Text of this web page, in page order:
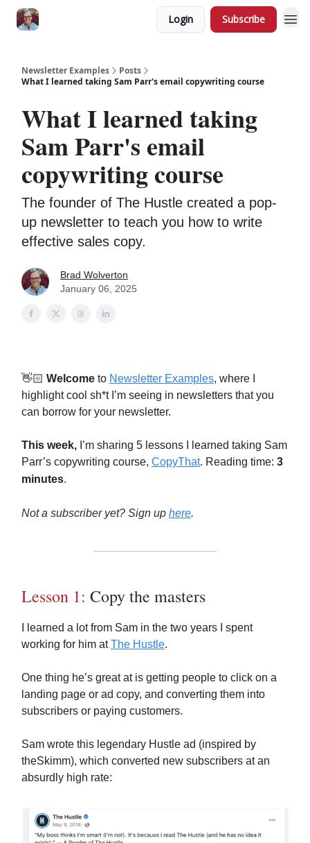
Login Subscribe
Newsletter Examples
Posts
What I learned taking Sam Parr's email copywriting course
What I learned taking
Sam Parr's email
copywriting course
The founder of The Hustle created a pop-
up newsletter to teach you how to write
effective sales copy.
Brad Wolverton
January 06, 2025
👋🏻 Welcome to Newsletter Examples, where I
highlight cool sh*t I’m seeing in newsletters that you
can borrow for your newsletter.
This week, I’m sharing 5 lessons I learned taking Sam
Parr’s copywriting course, CopyThat. Reading time: 3
minutes.
Not a subscriber yet? Sign up here.
Lesson 1: Copy the masters
I learned a lot from Sam in the two years I spent
working for him atThe Hustle.
One thing he’s great at is getting people to click on a
landing page or ad copy, and converting them into
subscribers or paying customers.
Sam wrote this legendary Hustle ad (inspired by
theSkimm), which converted new subscribers at an
absurdly high rate: